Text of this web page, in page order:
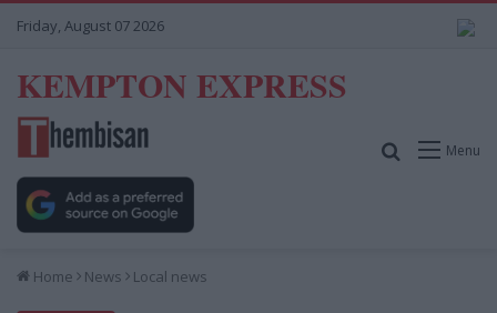
Friday, August 07 2026
KEMPTON EXPRESS
Menu
Search for
Home News Local news